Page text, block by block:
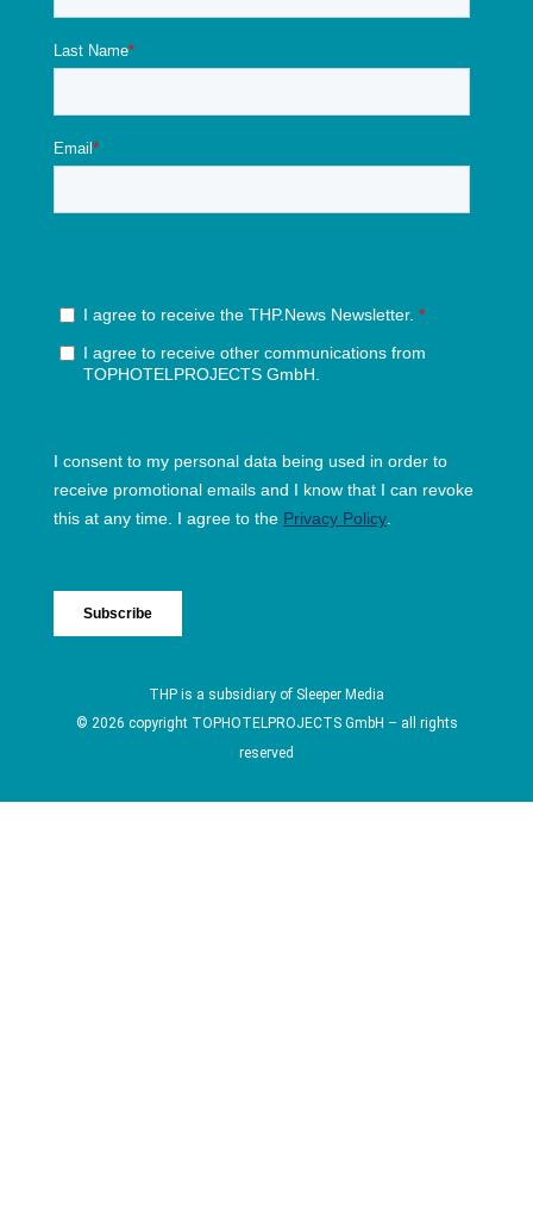
THP is a subsidiary of Sleeper Media
© 2026 copyright TOPHOTELPROJECTS GmbH – all rights
reserved